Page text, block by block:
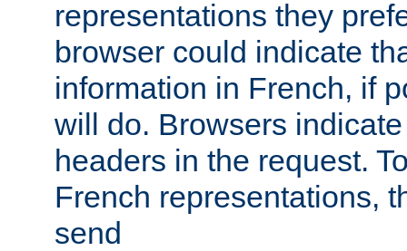
representations they
browser could indicate
information in French, if
will do. Browsers
headers in the request.
French representations,
send